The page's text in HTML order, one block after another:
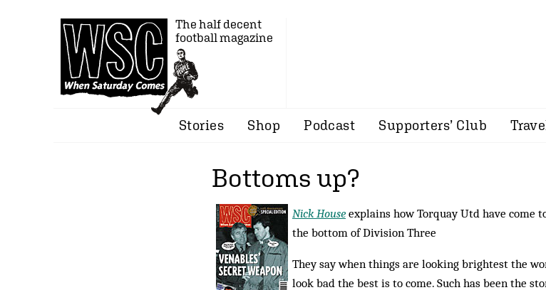
The half decent
football magazine
Stories Shop Podcast Supporters’ Club
Bottoms up?
Nick House explains how Torquay Utd have
the bottom of Division Three
They say when things are looking brightest the
look bad the best is to come. Such has been the